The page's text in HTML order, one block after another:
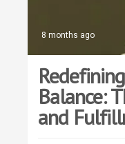
8 months ago
Balance:
and